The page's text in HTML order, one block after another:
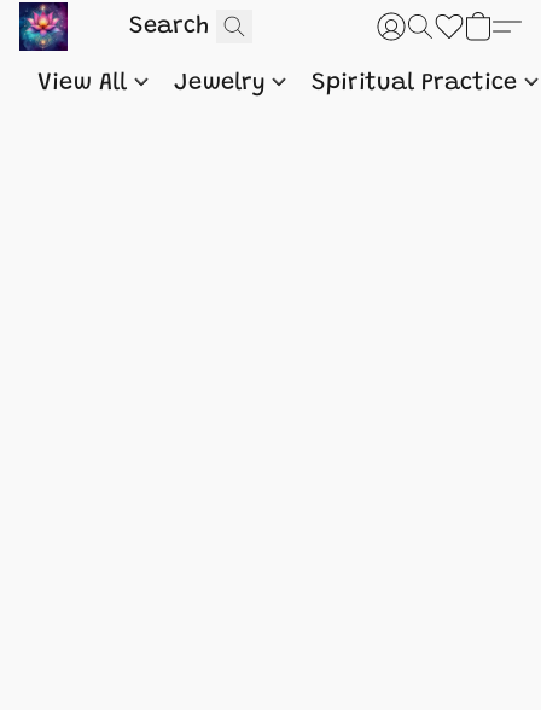
View All Jewelry Spiritual Practice